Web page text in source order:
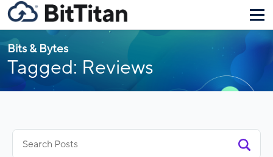
Bits & Bytes
Tagged: Reviews
for: